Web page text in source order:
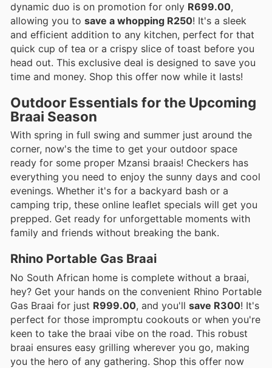
dynamic duo is on promotion for only R699.00,
allowing you to save a whopping R250! It's a sleek
and efficient addition to any kitchen, perfect for that
quick cup of tea or a crispy slice of toast before you
head out. This exclusive deal is designed to save you
time and money. Shop this offer now while it lasts!
Outdoor Essentials for the Upcoming
Braai Season
With spring in full swing and summer just around the
corner, now's the time to get your outdoor space
ready for some proper Mzansi braais! Checkers has
everything you need to enjoy the sunny days and cool
evenings. Whether it's for a backyard bash or a
camping trip, these online leaflet specials will get you
prepped. Get ready for unforgettable moments with
family and friends without breaking the bank.
Rhino Portable Gas Braai
No South African home is complete without a braai,
hey? Get your hands on the convenient Rhino Portable
Gas Braai for just R999.00, and you'll save R300! It's
perfect for those impromptu cookouts or when you're
keen to take the braai vibe on the road. This robust
braai ensures easy grilling wherever you go, making
you the hero of any gathering. Shop this offer now